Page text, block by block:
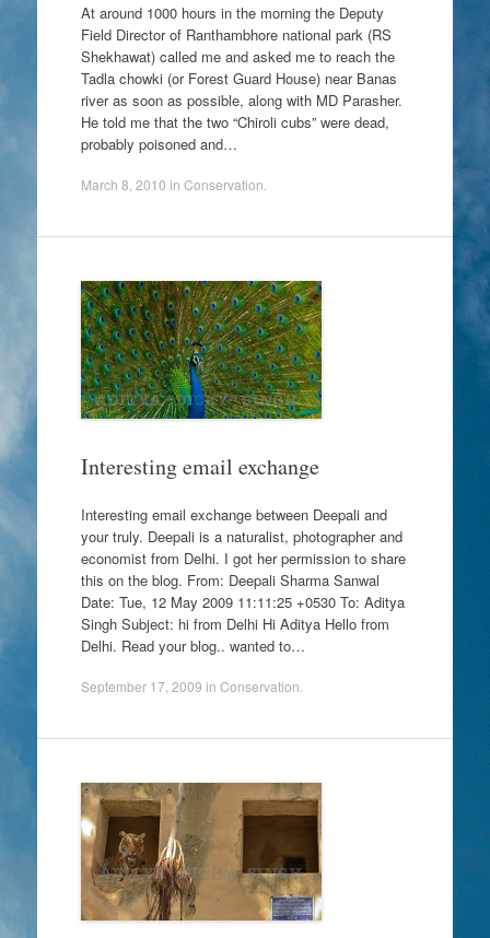
At around 1000 hours in the morning the Deputy
Field Director of Ranthambhore national park (RS
Shekhawat) called me and asked me to reach the
Tadla chowki (or Forest Guard House) near Banas
river as soon as possible, along with MD Parasher.
He told me that the two “Chiroli cubs” were dead,
probably poisoned and…
March 8, 2010 in Conservation
Interesting email exchange
Interesting email exchange between Deepali and
your truly. Deepali is a naturalist, photographer and
economist from Delhi. I got her permission to share
this on the blog. From: Deepali Sharma Sanwal
Date: Tue, 12 May 2009 11:11:25 +0530 To: Aditya
Singh Subject: hi from Delhi Hi Aditya Hello from
Delhi. Read your blog.. wanted to…
September 17, 2009 in Conservation